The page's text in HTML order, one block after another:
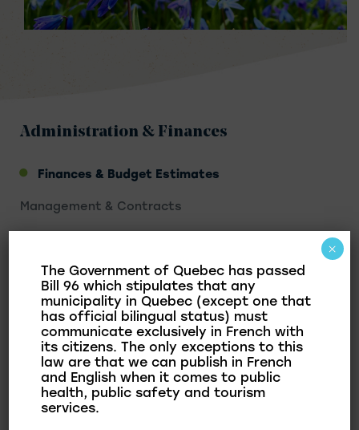
In this section, we present the adoption of the
annual budget as well as various documents and
reports related to the financial situation of the
Municipality of Franklin.
Administration & Finances
Finances & Budget Estimates
Management & Contracts
Franklin OMH
The Government of Quebec has passed
Bill 96 which stipulates that any
municipality in Quebec (except one that
has official bilingual status) must
communicate exclusively in French with
its citizens. The only exceptions to this
law are that we can publish in French
and English when it comes to public
health, public safety and tourism
services.
×